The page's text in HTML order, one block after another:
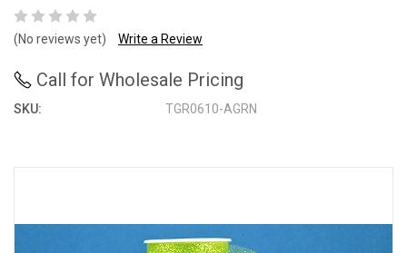
(No reviews yet) Write a Review
Call for Wholesale Pricing
SKU: TGR0610-AGRN